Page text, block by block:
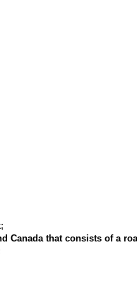
;
Canada that consists of a